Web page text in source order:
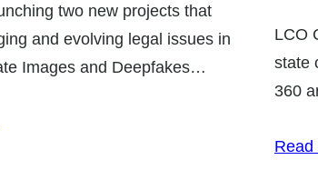
two new projects that
and evolving legal issues in
Images and Deepfakes…
LCO
state
360